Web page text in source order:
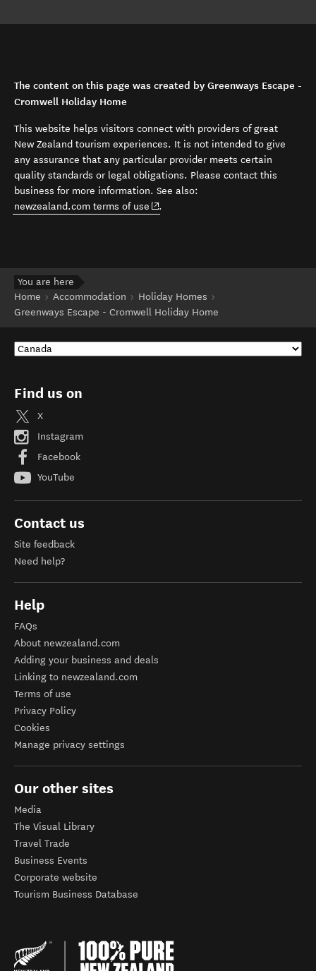
The content on this page was created by Greenways Escape -
Cromwell Holiday Home
This website helps visitors connect with providers of great
New Zealand tourism experiences. It is not intended to give
any assurance that any particular provider meets certain
quality standards or legal obligations. Please contact this
business for more information. See also:
newzealand.com terms of use (opens in new window)
.
You are here
Home
Accommodation
Holiday Homes
Greenways Escape - Cromwell Holiday Home
Find us on
X
Instagram
Facebook
YouTube
Contact us
Site feedback
Need help?
Help
FAQs
About newzealand.com
Adding your business and deals
Linking to newzealand.com
Terms of use
Privacy Policy
Cookies
Manage privacy settings
Our other sites
Media
The Visual Library
Travel Trade
Business Events
Corporate website
Tourism Business Database